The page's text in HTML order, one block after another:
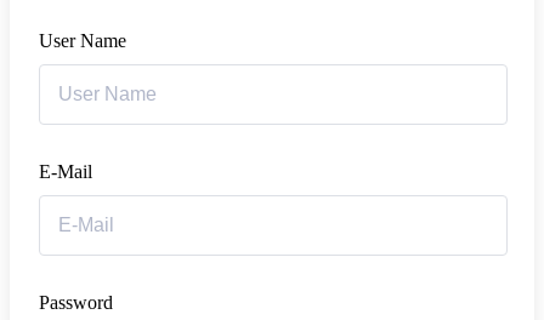
User Name
E-Mail
Password